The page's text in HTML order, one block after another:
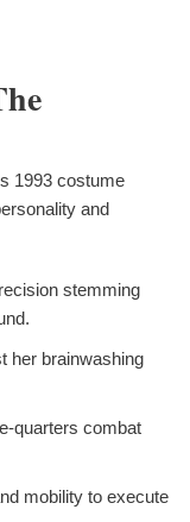
1993 costume
and
stemming
her brainwashing
quarters combat
mobility to execute